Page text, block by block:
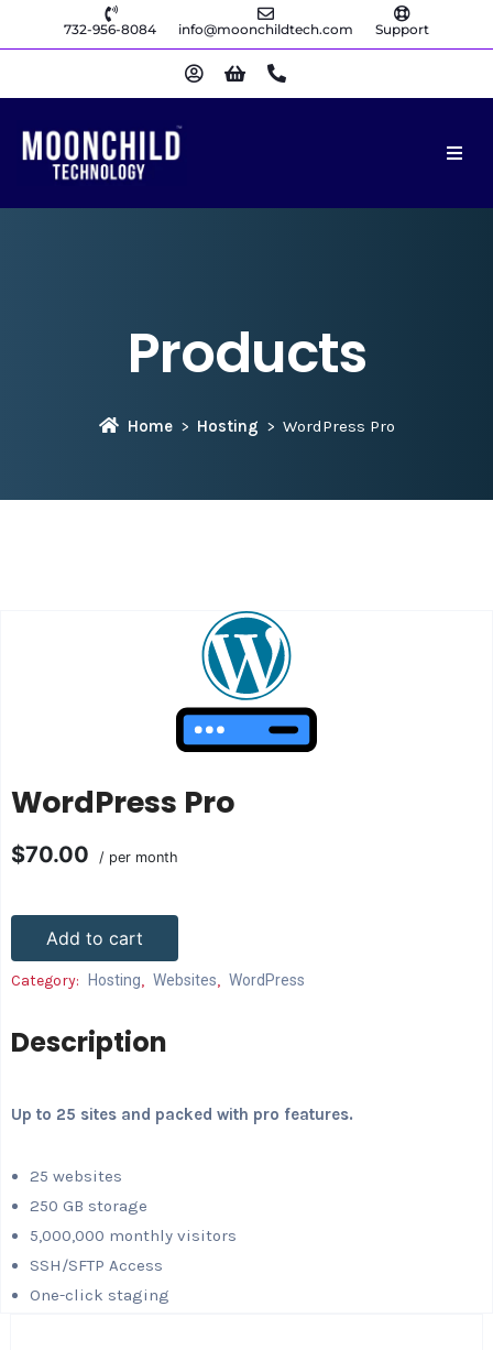
732-956-8084 info@moonchildtech.com Support
Products
Home Hosting WordPress Pro
WordPress Pro
$70.00 / per month
Add to cart
Category: Hosting, Websites, WordPress
Description
Up to 25 sites and packed with pro features.
25 websites
250 GB storage
5,000,000 monthly visitors
SSH/SFTP Access
One-click staging